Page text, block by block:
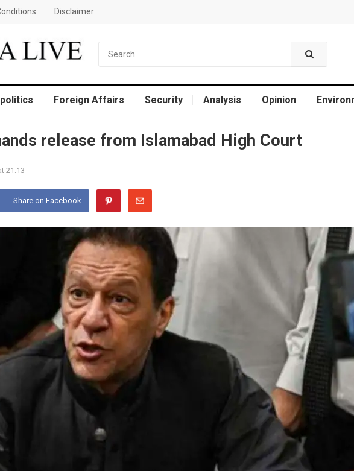
Disclaimer
Foreign Affairs Security Analysis Opinion
release from Islamabad High Court
21:13
Share on Facebook